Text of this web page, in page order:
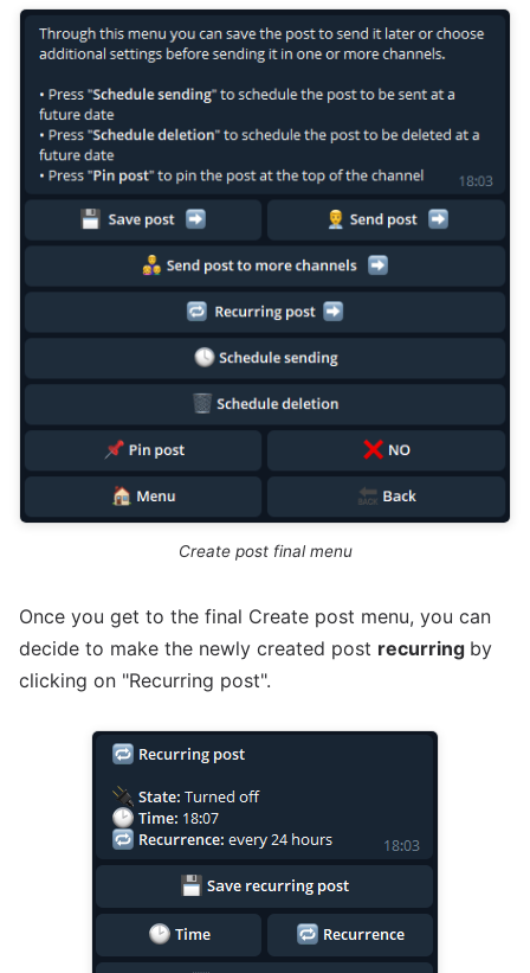
Create post final menu
Once you get to the final Create post menu, you can
decide to make the newly created post recurring by
clicking on "Recurring post".